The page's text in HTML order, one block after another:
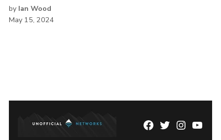
by Ian Wood
May 15, 2024
Facebook
TwitterInstagram